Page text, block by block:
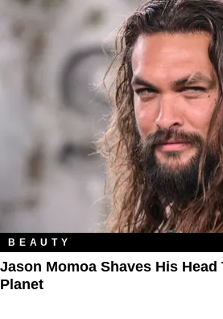
BEAUTY
Jason Momoa Shaves His Head
Planet